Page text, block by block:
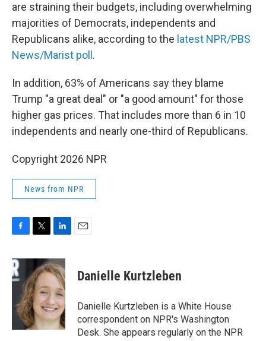
are straining their budgets, including overwhelming
majorities of Democrats, independents and
Republicans alike, according to the latest NPR/PBS
News/Marist poll .
In addition, 63% of Americans say they blame
Trump "a great deal" or "a good amount" for those
higher gas prices. That includes more than 6 in 10
independents and nearly one-third of Republicans.
Copyright 2026 NPR
News from NPR
c
e
b
o
k
i
t
t
e
r
n
k
e
d
I
n
Danielle Kurtzleben
Danielle Kurtzleben is a White House
correspondent on NPR's Washington
Desk. She appears regularly on the NPR